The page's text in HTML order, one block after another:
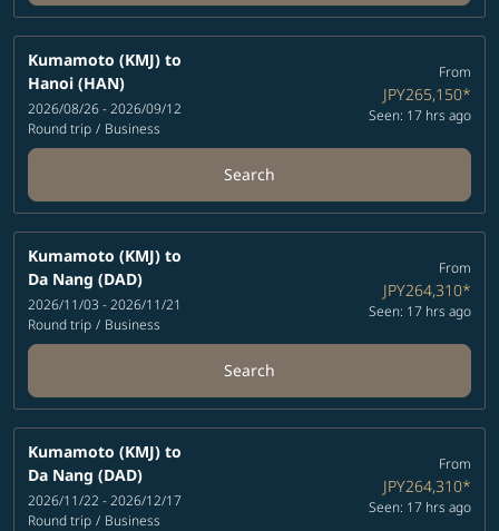
Kumamoto (KMJ) to
Hanoi (HAN)
2026/08/26 - 2026/09/12
Round trip / Business
From
JPY265,150*
Seen: 17 hrs ago
Search
Kumamoto (KMJ) to
Da Nang (DAD)
2026/11/03 - 2026/11/21
Round trip / Business
From
JPY264,310*
Seen: 17 hrs ago
Search
Kumamoto (KMJ) to
Da Nang (DAD)
2026/11/22 - 2026/12/17
Round trip / Business
From
JPY264,310*
Seen: 17 hrs ago